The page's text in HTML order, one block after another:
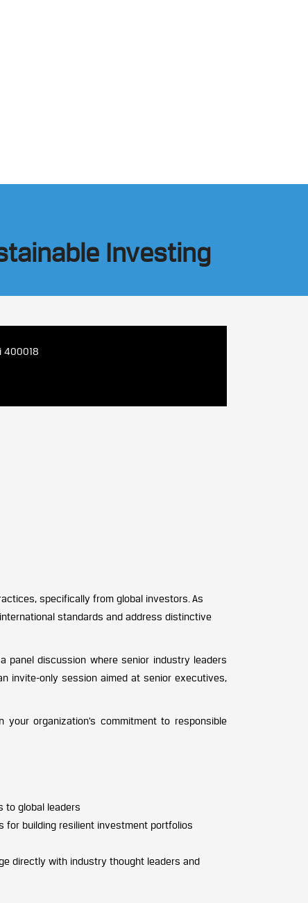
Investing
400018
specifically from global investors. As
standards and address distinctive
panel discussion where senior industry leaders
invite-only session aimed at senior executives,
organization’s commitment to responsible
to global leaders
building resilient investment portfolios
directly with industry thought leaders and